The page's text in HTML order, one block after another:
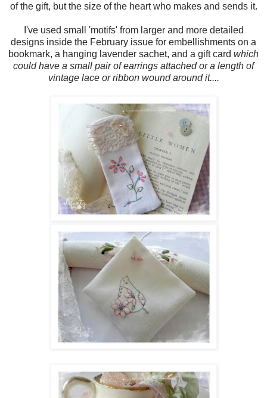
of the gift, but the size of the heart who makes and sends it.
I've used small 'motifs' from larger and more detailed
designs inside the February issue for embellishments on a
bookmark, a hanging lavender sachet, and a gift card which
could have a small pair of earrings attached or a length of
vintage lace or ribbon wound around it....